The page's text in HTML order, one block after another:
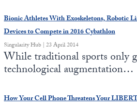
Bionic Athletes With Exoskeletons, Robotic
Devices to Compete in 2016 Cybathlon
Singularity Hub | 23 April 2014
While traditional sports only
technological augmentation…
How Your Cell Phone Threatens Your
Health
Metanoia
Solutions
Spiritual Science